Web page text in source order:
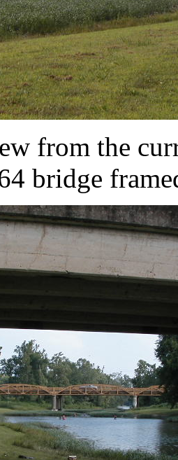
from the
bridge